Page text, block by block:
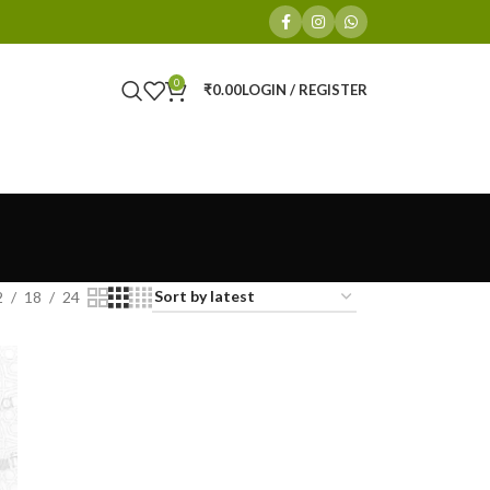
0 ₹0.00LOGIN / REGISTER
18 24